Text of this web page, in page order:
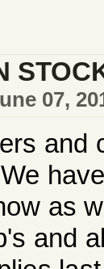
07,
and
as
and